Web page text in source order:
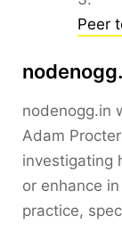
Peer
nodenogg.in
Adam
investigating
or enhance
practice,